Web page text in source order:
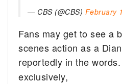
— CBS (@CBS) February
Fans may get to see a
scenes action as a
reportedly in the words.
exclusively,